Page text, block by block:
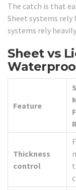
The catch is that
Sheet systems rely
systems rely
Sheet vs
Feature
Thickness
control